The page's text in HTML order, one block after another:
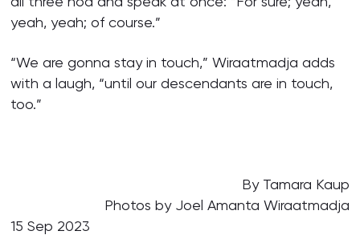
yeah, yeah; of course.”
“We are gonna stay in touch,” Wiraatmadja adds
with a laugh, “until our descendants are in touch,
too.”
By Tamara Kaup
Photos by Joel Amanta Wiraatmadja
15 Sep 2023